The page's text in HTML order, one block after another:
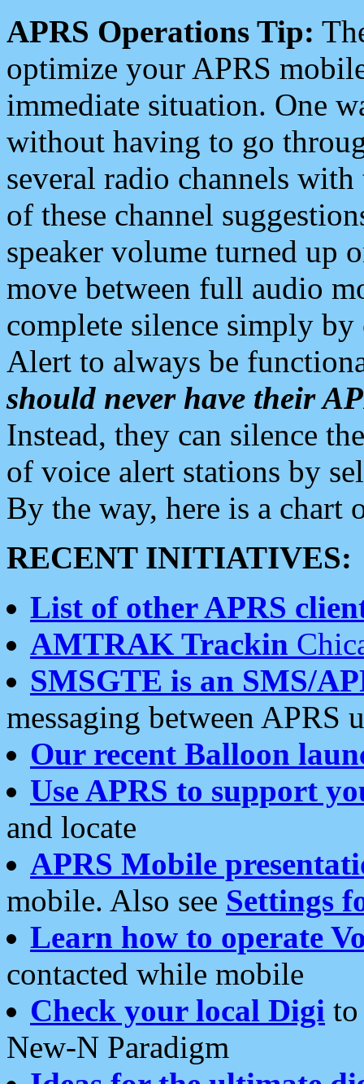
APRS Operations Tip:
optimize your APRS
immediate situation. One
without having to go
several radio channels
of these channel
speaker volume turned up
move between full audio
complete silence simply
Alert to always be
should never have their
Instead, they can silence
of voice alert stations by
By the way, here is a chart
RECENT INITIATIVES:
List of other APRS
AMTRAK Trackin
SMSGTE is an SMS/
messaging between APRS
Our recent Balloon
Use APRS to support
and locate
APRS Mobile
mobile. Also see Settings
Learn how to operate
contacted while mobile
Check your local Digi
New-N Paradigm